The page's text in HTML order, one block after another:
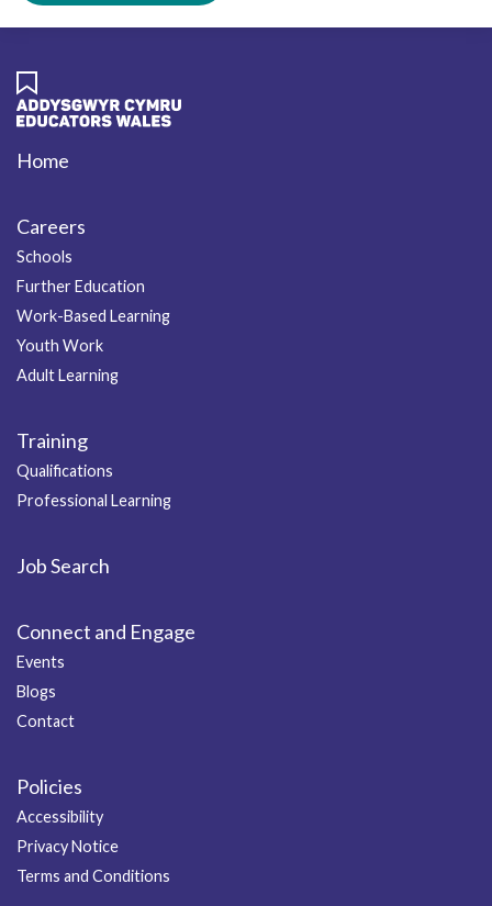
Footer
Home
Careers
Schools
Further Education
Work-Based Learning
Youth Work
Adult Learning
Training
Qualifications
Professional Learning
Job Search
Connect and Engage
Events
Blogs
Contact
Policies
Accessibility
Privacy Notice
Terms and Conditions